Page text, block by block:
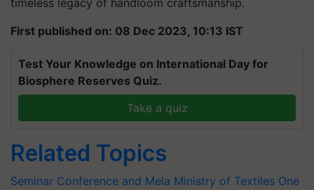
timeless legacy of handloom craftsmanship.
First published on: 08 Dec 2023, 10:13 IST
Test Your Knowledge on International Day for
Biosphere Reserves Quiz.
Take a quiz
Related Topics
Seminar Conference and Mela Ministry of Textiles One